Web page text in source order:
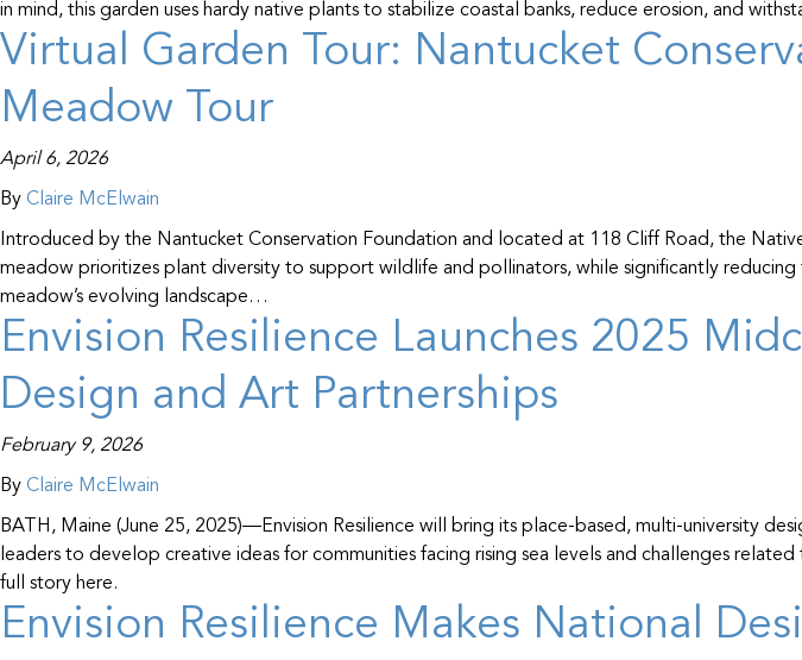
in mind, this garden uses hardy native plants to stabilize coastal banks, reduce erosion, and
Virtual Garden Tour: Nantucket
Meadow Tour
April 6, 2026
By Claire McElwain
Introduced by the Nantucket Conservation Foundation and located at 118 Cliff Road, the
meadow prioritizes plant diversity to support wildlife and pollinators, while significantly
meadow’s evolving landscape…
Envision Resilience Launches 2025
Design and Art Partnerships
February 9, 2026
By Claire McElwain
BATH, Maine (June 25, 2025)—Envision Resilience will bring its place-based, multi-university
leaders to develop creative ideas for communities facing rising sea levels and challenges
full story here.
Envision Resilience Makes National